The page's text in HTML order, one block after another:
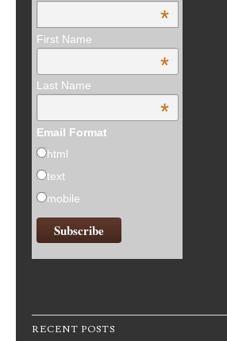
*
First Name
*
Last Name
*
Email Format
html
text
mobile
RECENT POSTS